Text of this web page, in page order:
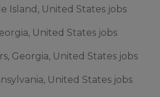
Island, United States jobs
United States jobs
Georgia, United States jobs
United States jobs